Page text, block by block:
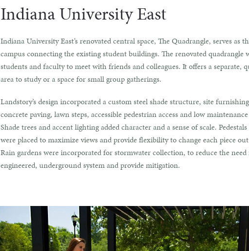
Indiana University East
Indiana University East’s renovated central space, The Quadrangle, serves as
campus connecting the existing student buildings. The renovated quadrangle
students and faculty to meet with friends and colleagues. It offers a separate,
area to study or a space for small group gatherings.
Landstory’s design incorporated a custom steel shade structure, site
concrete paving, lawn steps, accessible pedestrian access and low
Shade trees and accent lighting added character and a sense of scale.
were placed to maximize views and provide flexibility to change each piece out
Rain gardens were incorporated for stormwater collection, to reduce the
engineered, underground system and provide mitigation.